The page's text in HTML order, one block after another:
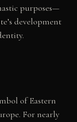
purposes—
development
of Eastern
For nearly